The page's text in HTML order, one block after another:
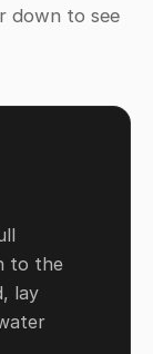
down to see
to the
lay